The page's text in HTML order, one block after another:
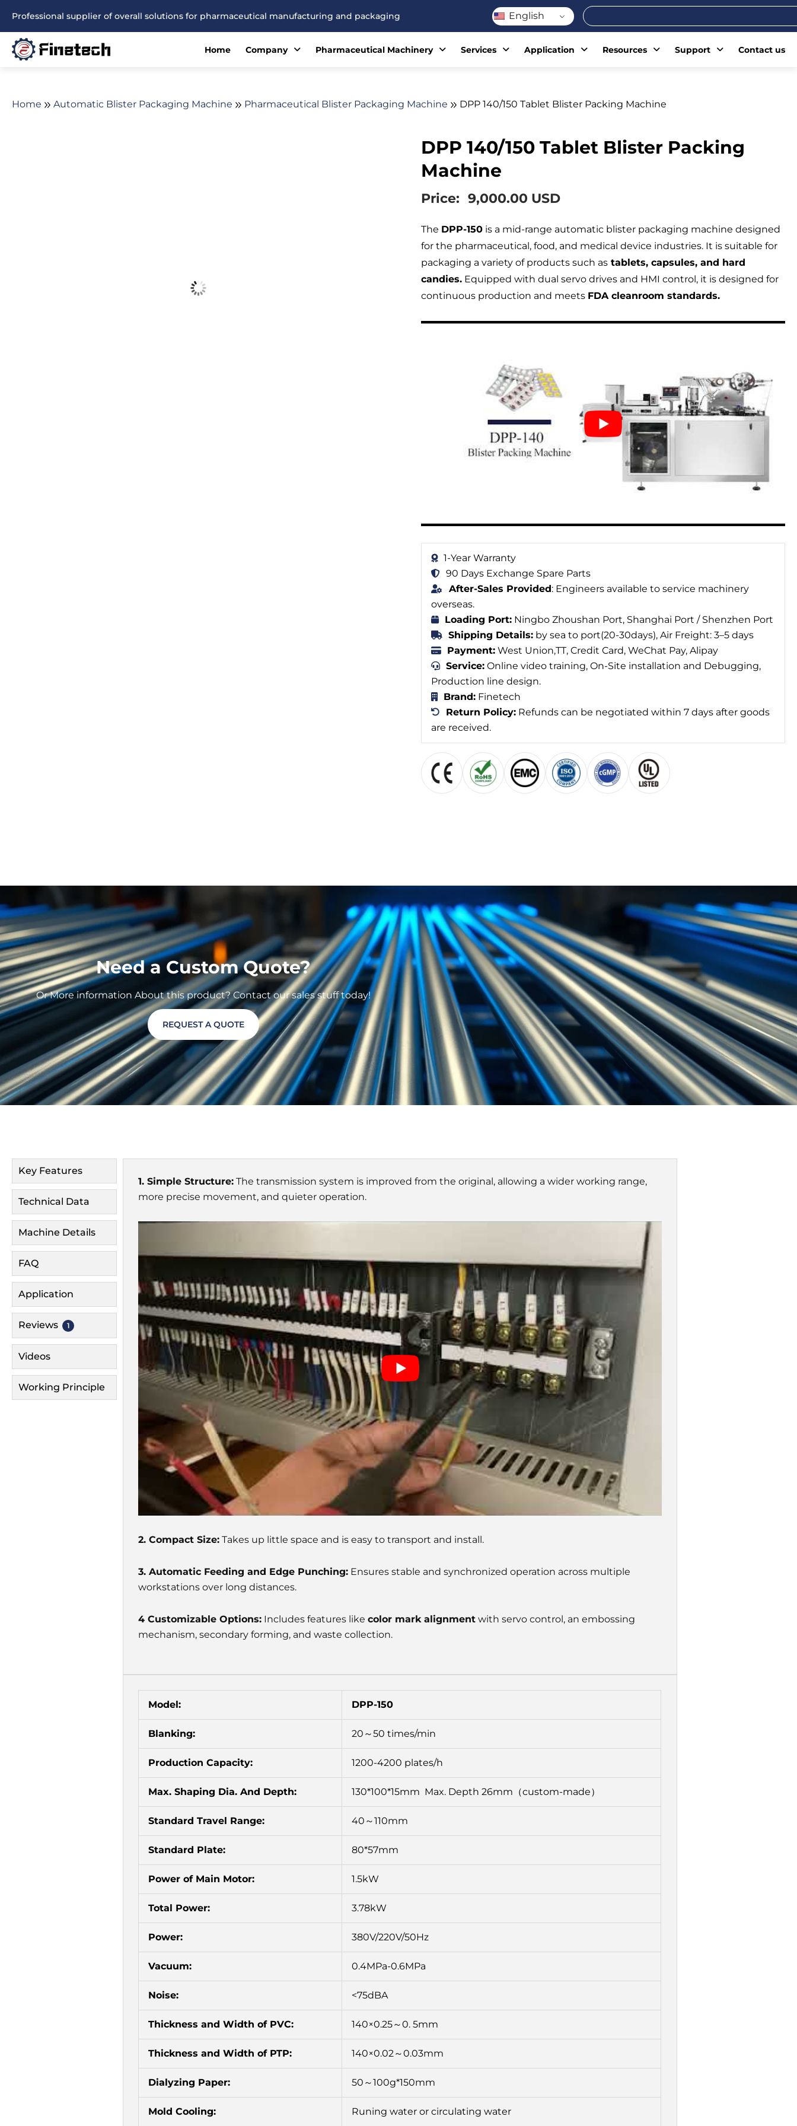
content
Professional supplier of overall solutions for pharmaceutical manufacturing and packaging English Search
Home Company Pharmaceutical Machinery Services Application Resources Support Contact us
Home Automatic Blister Packaging Machine Pharmaceutical Blister Packaging Machine DPP 140/150 Tablet Blister Packing Machine
DPP 140/150 Tablet Blister Packing
Machine
Price: 9,000.00 USD
The DPP-150 is a mid-range automatic blister packaging machine designed
for the pharmaceutical, food, and medical device industries. It is suitable for
packaging a variety of products such as tablets, capsules, and hard
candies. Equipped with dual servo drives and HMI control, it is designed for
continuous production and meets FDA cleanroom standards.
1-Year Warranty
90 Days Exchange Spare Parts
After-Sales Provided: Engineers available to service machinery
overseas.
Loading Port: Ningbo Zhoushan Port, Shanghai Port / Shenzhen Port
Shipping Details: by sea to port(20-30days), Air Freight: 3–5 days
Payment: West Union,TT, Credit Card, WeChat Pay, Alipay
Service: Online video training, On-Site installation and Debugging,
Production line design.
Brand: Finetech
Return Policy: Refunds can be negotiated within 7 days after goods
are received.
Need a Custom Quote?
Or More information About this product? Contact our sales stuff today!
REQUEST A QUOTE
Key Features
Technical Data
Machine Details
FAQ
Application
Reviews 1
Videos
Working Principle
1. Simple Structure:The transmission system is improved from the original, allowing a wider working range,
more precise movement, and quieter operation.
2. Compact Size:Takes up little space and is easy to transport and install.
3. Automatic Feeding and Edge Punching:Ensures stable and synchronized operation across multiple
workstations over long distances.
4 Customizable Options:Includes features like color mark alignmentwith servo control, an embossing
mechanism, secondary forming, and waste collection.
Model: DPP-150
Blanking: 20～50 times/min
Production Capacity: 1200-4200 plates/h
Max. Shaping Dia. And Depth: 130*100*15mm Max. Depth 26mm（custom-made）
Standard Travel Range: 40～110mm
Standard Plate: 80*57mm
Power of Main Motor: 1.5kW
Total Power: 3.78kW
Power: 380V/220V/50Hz
Vacuum: 0.4MPa-0.6MPa
Noise: <75dBA
Thickness and Width of PVC: 140×0.25～0. 5mm
Thickness and Width of PTP: 140×0.02～0.03mm
Dialyzing Paper: 50～100g*150mm
Mold Cooling: Runing water or circulating water